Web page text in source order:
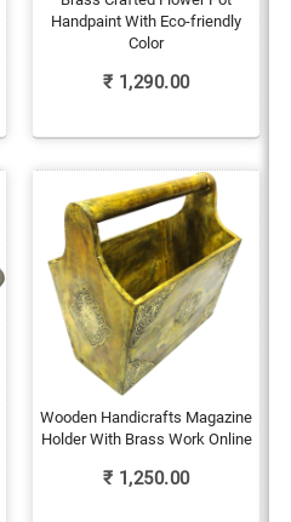
Handpaint With Eco-friendly
Color
₹ 1,290.00
Wooden Handicrafts Magazine
Holder With Brass Work Online
₹ 1,250.00